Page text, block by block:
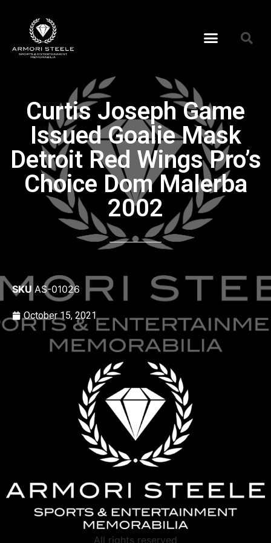
Curtis Joseph Game
Issued Goalie Mask
Detroit Red Wings Pro’s
Choice Dom Malerba
2002
SKU AS-01026
October 15, 2021
All rights reserved